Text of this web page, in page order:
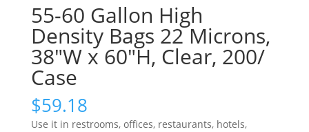
55-60 Gallon High
Density Bags 22 Microns,
38″W x 60″H, Clear, 200/
Case
$59.18
Use it in restrooms, offices, restaurants, hotels,